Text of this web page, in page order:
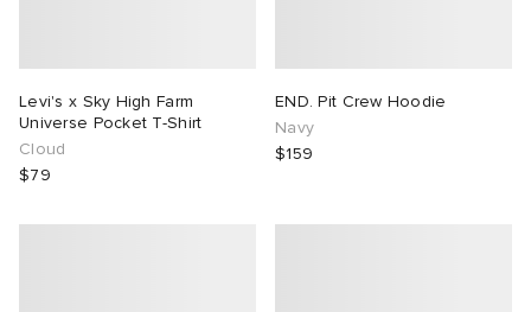
Levi's x Sky High Farm
Universe Pocket T-Shirt
Cloud
$79
END. Pit Crew Hoodie
Navy
$159